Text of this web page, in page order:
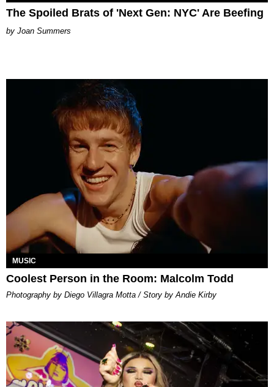
The Spoiled Brats of 'Next Gen: NYC' Are Beefing
Joan Summers
MUSIC
Coolest Person in the Room: Malcolm Todd
Photography by Diego Villagra Motta / Story by Andie Kirby